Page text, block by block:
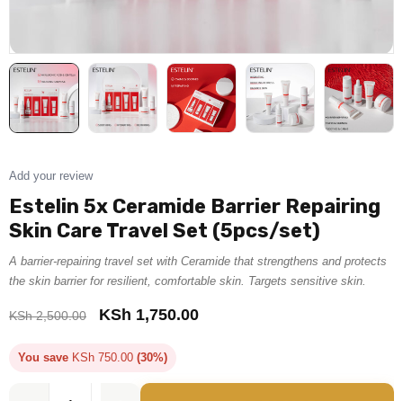
Add your review
Estelin 5x Ceramide Barrier Repairing
Skin Care Travel Set (5pcs/set)
A barrier-repairing travel set with Ceramide that strengthens and protects
the skin barrier for resilient, comfortable skin. Targets sensitive skin.
KSh2,500.00 KSh 1,750.00
You save KSh 750.00 (30%)